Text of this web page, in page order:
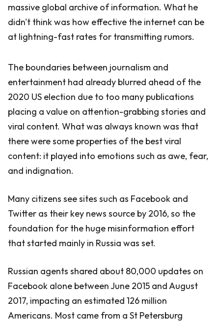
massive global archive of information. What he
didn't think was how effective the internet can be
at lightning-fast rates for transmitting rumors.
The boundaries between journalism and
entertainment had already blurred ahead of the
2020 US election due to too many publications
placing a value on attention-grabbing stories and
viral content. What was always known was that
there were some properties of the best viral
content: it played into emotions such as awe, fear,
and indignation.
Many citizens see sites such as Facebook and
Twitter as their key news source by 2016, so the
foundation for the huge misinformation effort
that started mainly in Russia was set.
Russian agents shared about 80,000 updates on
Facebook alone between June 2015 and August
2017, impacting an estimated 126 million
Americans. Most came from a St Petersburg